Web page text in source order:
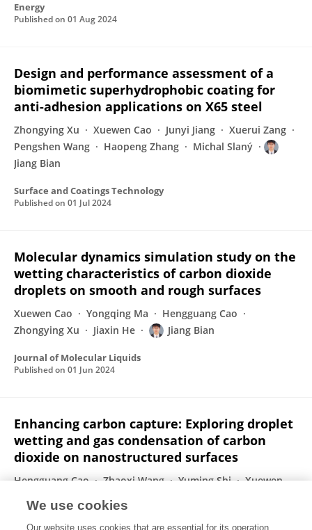
Energy
Published on 01 Aug 2024
Design and performance assessment of a
biomimetic superhydrophobic coating for
anti-adhesion applications on X65 steel
Zhongying Xu Xuewen Cao Junyi Jiang
Xuerui Zang
Pengshen Wang
Haopeng Zhang
Michal Slaný
Jiang Bian
Surface and Coatings Technology
Published on 01 Jul 2024
Molecular dynamics simulation study on the
wetting characteristics of carbon dioxide
droplets on smooth and rough surfaces
Xuewen Cao Yongqing Ma
Hengguang Cao
Zhongying Xu
Jiaxin He Jiang Bian
Journal of Molecular Liquids
Published on 01 Jun 2024
Enhancing carbon capture: Exploring droplet
wetting and gas condensation of carbon
dioxide on nanostructured surfaces
Hengguang Cao Zhaoxi Wang Yuming Shi
Xuewen
Journal of Cleaner Production
We use cookies
Our website uses cookies that are essential for its operation